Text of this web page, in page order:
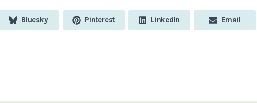
Share
Bluesky
Share
Pinterest
Share
LinkedIn
Share
Email